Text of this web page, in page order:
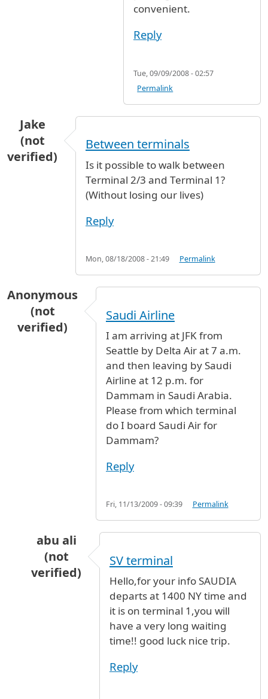
convenient.
Reply
Tue, 09/09/2008 - 02:57
Permalink
Jake
(not
verified)
Between terminals
Is it possible to walk between
Terminal 2/3 and Terminal 1?
(Without losing our lives)
Reply
Mon, 08/18/2008 - 21:49 Permalink
Anonymous
(not
verified)
Saudi Airline
I am arriving at JFK from
Seattle by Delta Air at 7 a.m.
and then leaving by Saudi
Airline at 12 p.m. for
Dammam in Saudi Arabia.
Please from which terminal
do I board Saudi Air for
Dammam?
Reply
Fri, 11/13/2009 - 09:39 Permalink
abu ali
(not
verified)
Saudi Airline byAnonymous (not
SV terminal
Hello,for your info SAUDIA
departs at 1400 NY time and
it is on terminal 1,you will
have a very long waiting
time!! good luck nice trip.
Reply